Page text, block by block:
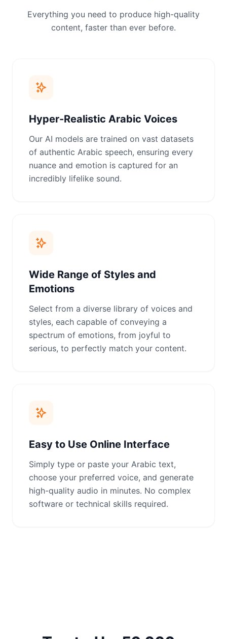
Everything you need to produce high-quality
content, faster than ever before.
Hyper-Realistic Arabic Voices
Our AI models are trained on vast datasets
of authentic Arabic speech, ensuring every
nuance and emotion is captured for an
incredibly lifelike sound.
Wide Range of Styles and
Emotions
Select from a diverse library of voices and
styles, each capable of conveying a
spectrum of emotions, from joyful to
serious, to perfectly match your content.
Easy to Use Online Interface
Simply type or paste your Arabic text,
choose your preferred voice, and generate
high-quality audio in minutes. No complex
software or technical skills required.